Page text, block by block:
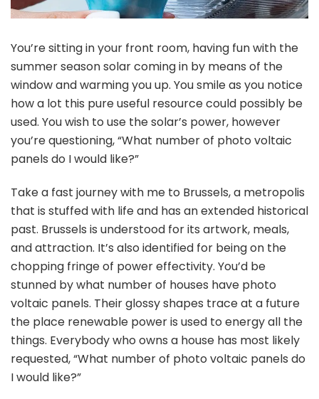
Assist
You
the
Most
Cash
You’re sitting in your front room, having fun with the
summer season solar coming in by means of the
window and warming you up. You smile as you notice
how a lot this pure useful resource could possibly be
used. You wish to use the solar’s power, however
you’re questioning, “What number of photo voltaic
panels do I would like?”
Take a fast journey with me to Brussels, a metropolis
that is stuffed with life and has an extended historical
past. Brussels is understood for its artwork, meals,
and attraction. It’s also identified for being on the
chopping fringe of power effectivity. You’d be
stunned by what number of houses have photo
voltaic panels. Their glossy shapes trace at a future
the place renewable power is used to energy all the
things. Everybody who owns a house has most likely
requested, “What number of photo voltaic panels do
I would like?”